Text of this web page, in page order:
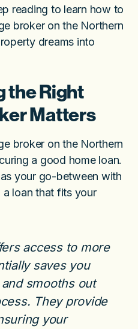
reading to learn how to
broker on the Northern
dreams into
the Right
Matters
broker on the Northern
a good home loan.
your go-between with
a loan that fits your
access to more
saves you
smooths out
They provide
your